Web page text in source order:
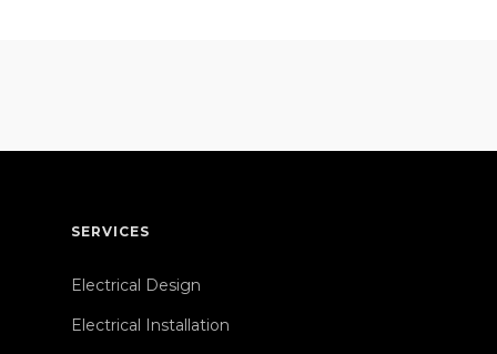
SERVICES
Electrical Design
Electrical Installation